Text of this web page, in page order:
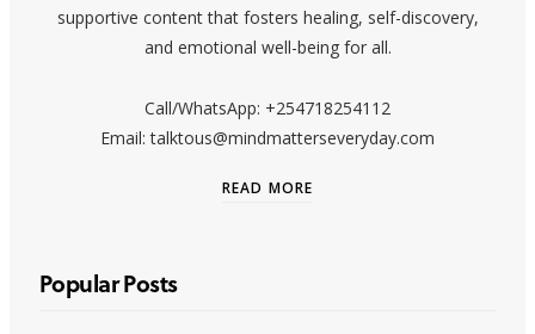
supportive content that fosters healing, self-discovery,
and emotional well-being for all.
Call/WhatsApp: +254718254112
Email: talktous@mindmatterseveryday.com
READ MORE
Popular Posts